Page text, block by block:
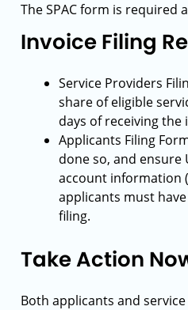
The SPAC form is required
Invoice Filing
Service Providers
share of eligible
days of receiving the
Applicants Filing
done so, and ensure
account information
applicants must
filing.
Take Action
Both applicants and